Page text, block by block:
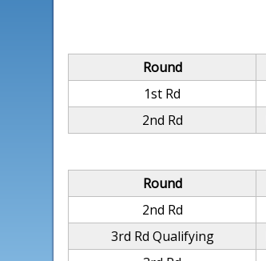
Round
1st Rd
2nd Rd
Round
2nd Rd
3rd Rd Qualifying